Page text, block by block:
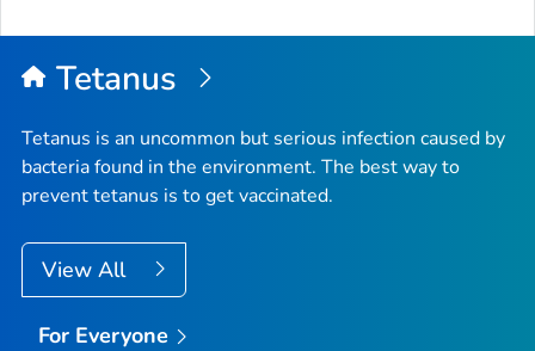
Tetanus
Tetanus is an uncommon but serious infection caused by
bacteria found in the environment. The best way to
prevent tetanus is to get vaccinated.
View All
For Everyone